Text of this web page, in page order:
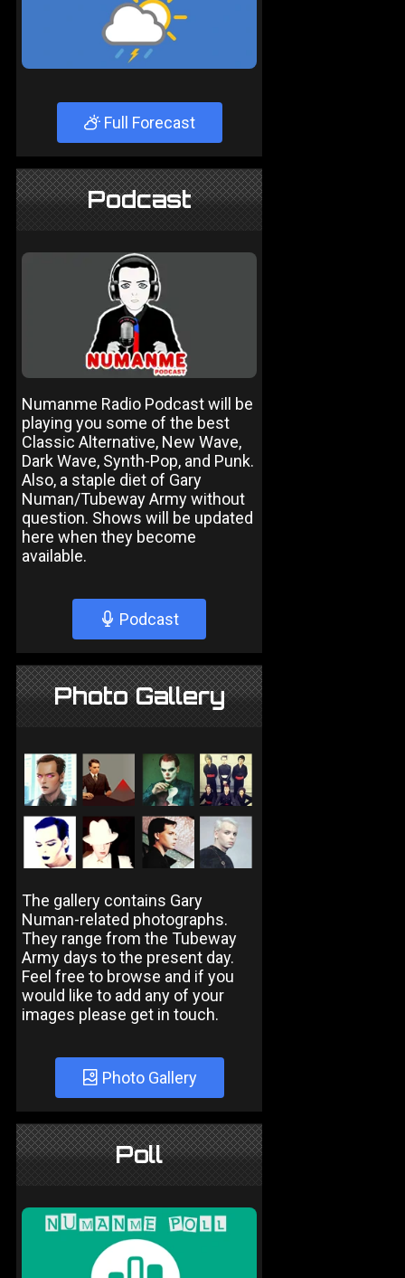
Full Forecast
Podcast
Numanme Radio Podcast will be
playing you some of the best
Classic Alternative, New Wave,
Dark Wave, Synth-Pop, and Punk.
Also, a staple diet of Gary
Numan/Tubeway Army without
question. Shows will be updated
here when they become
available.
Podcast
Photo Gallery
The gallery contains Gary
Numan-related photographs.
They range from the Tubeway
Army days to the present day.
Feel free to browse and if you
would like to add any of your
images please get in touch.
Photo Gallery
Poll